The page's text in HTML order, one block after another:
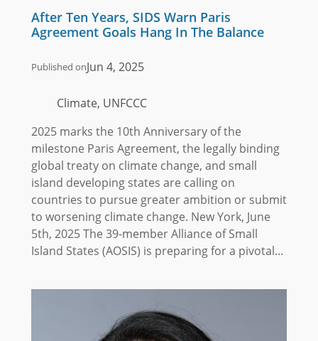
After Ten Years, SIDS Warn Paris
Agreement Goals Hang In The Balance
Published onJun 4, 2025
Climate, UNFCCC
2025 marks the 10th Anniversary of the
milestone Paris Agreement, the legally binding
global treaty on climate change, and small
island developing states are calling on
countries to pursue greater ambition or submit
to worsening climate change. New York, June
5th, 2025 The 39-member Alliance of Small
Island States (AOSIS) is preparing for a pivotal…